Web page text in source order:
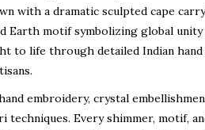
with a dramatic sculpted cape
Earth motif symbolizing global
to life through detailed Indian
embroidery, crystal
Every shimmer, motif,